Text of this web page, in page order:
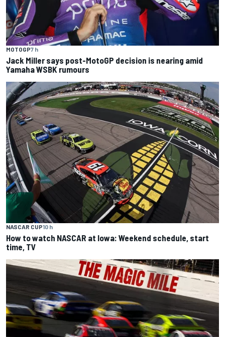
MOTOGP7 h
Jack Miller says post-MotoGP decision is nearing amid
Yamaha WSBK rumours
NASCAR CUP10 h
How to watch NASCAR at Iowa: Weekend schedule, start
time, TV